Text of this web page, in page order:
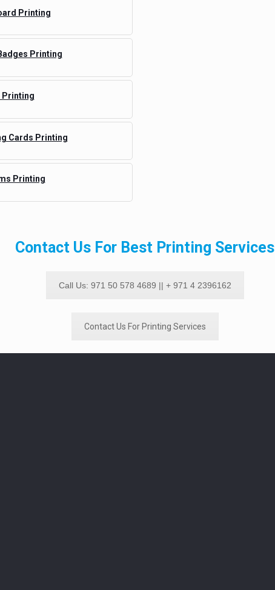
Printing
Printing
Printing
Cards Printing
Printing
Contact Us For Best Printing Services
Call Us: 971 50 578 4689 || + 971 4 2396162
Contact Us For Printing Services